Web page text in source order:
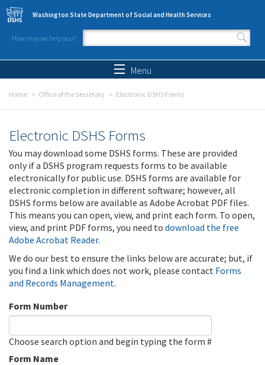
Skip to main content
Washington State Department of Social and Health Services
How may we help you?
Search form
Menu
Home Office of the Secretary Electronic DSHS Forms
Electronic DSHS Forms
You may download some DSHS forms. These are provided
only if a DSHS program requests forms to be available
electronically for public use. DSHS forms are available for
electronic completion in different software; however, all
DSHS forms below are available as Adobe Acrobat PDF files.
This means you can open, view, and print each form. To open,
view, and print PDF forms, you need to download the free
Adobe Acrobat Reader.
We do our best to ensure the links below are accurate; but, if
you find a link which does not work, please contact Forms
and Records Management.
Form Number
Choose search option and begin typing the form #
Form Name